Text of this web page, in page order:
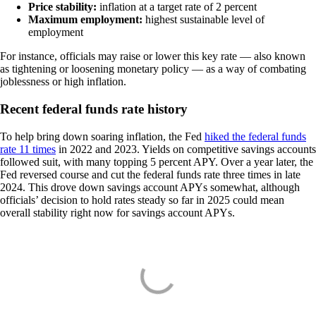
Price stability: inflation at a target rate of 2 percent
Maximum employment: highest sustainable level of
employment
For instance, officials may raise or lower this key rate — also known
as tightening or loosening monetary policy — as a way of combating
joblessness or high inflation.
Recent federal funds rate history
To help bring down soaring inflation, the Fed hiked the federal funds
rate 11 times in 2022 and 2023. Yields on competitive savings accounts
followed suit, with many topping 5 percent APY. Over a year later, the
Fed reversed course and cut the federal funds rate three times in late
2024. This drove down savings account APYs somewhat, although
officials’ decision to hold rates steady so far in 2025 could mean
overall stability right now for savings account APYs.